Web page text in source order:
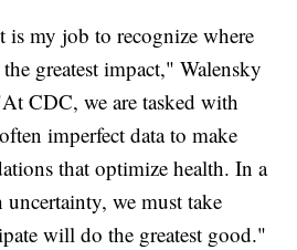
my job to recognize where
greatest impact," Walensky
CDC, we are tasked with
imperfect data to make
that optimize health. In a
we must take
will do the greatest good."